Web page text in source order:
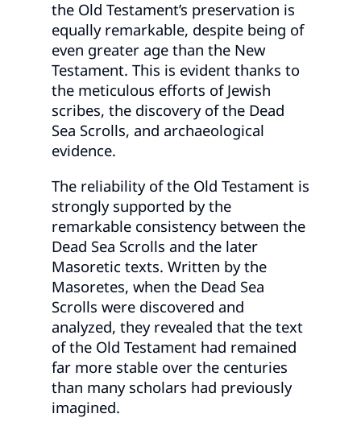
the Old Testament’s preservation is
equally remarkable, despite being of
even greater age than the New
Testament. This is evident thanks to
the meticulous efforts of Jewish
scribes, the discovery of the Dead
Sea Scrolls, and archaeological
evidence.
The reliability of the Old Testament is
strongly supported by the
remarkable consistency between the
Dead Sea Scrolls and the later
Masoretic texts. Written by the
Masoretes, when the Dead Sea
Scrolls were discovered and
analyzed, they revealed that the text
of the Old Testament had remained
far more stable over the centuries
than many scholars had previously
imagined.